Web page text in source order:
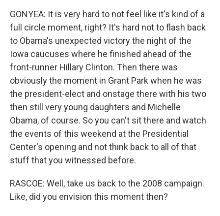
GONYEA: It is very hard to not feel like it's kind of a
full circle moment, right? It's hard not to flash back
to Obama's unexpected victory the night of the
Iowa caucuses where he finished ahead of the
front-runner Hillary Clinton. Then there was
obviously the moment in Grant Park when he was
the president-elect and onstage there with his two
then still very young daughters and Michelle
Obama, of course. So you can't sit there and watch
the events of this weekend at the Presidential
Center's opening and not think back to all of that
stuff that you witnessed before.
RASCOE: Well, take us back to the 2008 campaign.
Like, did you envision this moment then?